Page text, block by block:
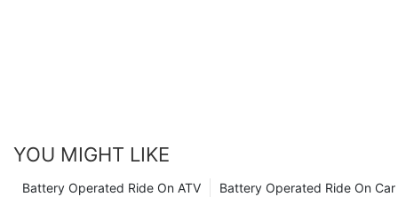
YOU MIGHT LIKE
Battery Operated Ride On Car
Battery Operated Ride On ATV